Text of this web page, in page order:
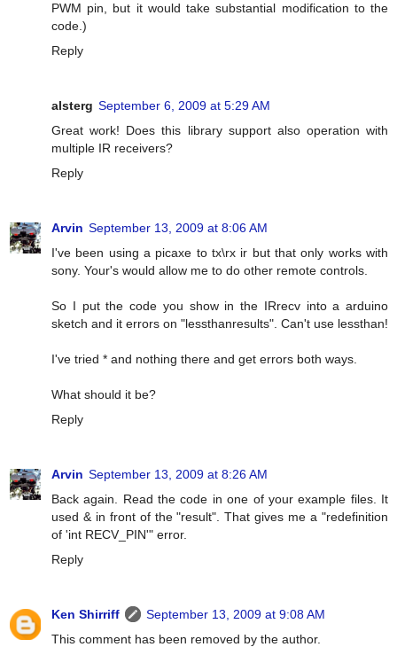
PWM pin, but it would take substantial modification to the
code.)
Reply
alsterg September 6, 2009 at 5:29 AM
Great work! Does this library support also operation with
multiple IR receivers?
Reply
Arvin September 13, 2009 at 8:06 AM
I've been using a picaxe to tx\rx ir but that only works with
sony. Your's would allow me to do other remote controls.
So I put the code you show in the IRrecv into a arduino
sketch and it errors on "lessthanresults". Can't use lessthan!
I've tried * and nothing there and get errors both ways.
What should it be?
Reply
Arvin September 13, 2009 at 8:26 AM
Back again. Read the code in one of your example files. It
used & in front of the "result". That gives me a "redefinition
of 'int RECV_PIN'" error.
Reply
Ken Shirriff
September 13, 2009 at 9:08 AM
This comment has been removed by the author.